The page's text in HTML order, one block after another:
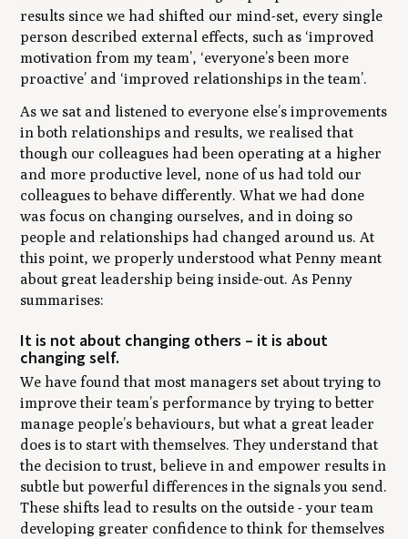
results since we had shifted our mind-set, every single
person described external effects, such as ‘improved
motivation from my team’, ‘everyone’s been more
proactive’ and ‘improved relationships in the team’.
As we sat and listened to everyone else’s improvements
in both relationships and results, we realised that
though our colleagues had been operating at a higher
and more productive level, none of us had told our
colleagues to behave differently. What we had done
was focus on changing ourselves, and in doing so
people and relationships had changed around us. At
this point, we properly understood what Penny meant
about great leadership being inside-out. As Penny
summarises:
It is not about changing others – it is about
changing self.
We have found that most managers set about trying to
improve their team’s performance by trying to better
manage people’s behaviours, but what a great leader
does is to start with themselves. They understand that
the decision to trust, believe in and empower results in
subtle but powerful differences in the signals you send.
These shifts lead to results on the outside - your team
developing greater confidence to think for themselves